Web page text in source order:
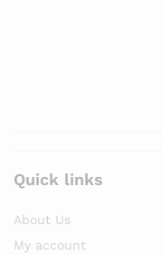
Quick links
About Us
My account